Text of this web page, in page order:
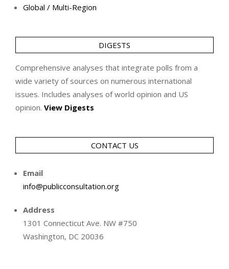
Global / Multi-Region
DIGESTS
Comprehensive analyses that integrate polls from a
wide variety of sources on numerous international
issues. Includes analyses of world opinion and US
opinion. View Digests
CONTACT US
Email
info@publicconsultation.org
Address
1301 Connecticut Ave. NW #750
Washington, DC 20036